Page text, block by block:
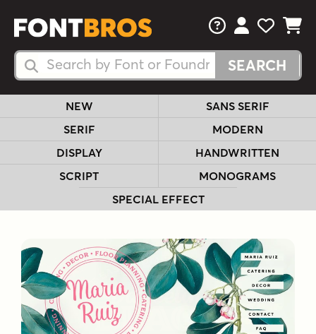
Search Fonts
Search Fonts
FAQsView Your
View
View
NEW
SANS SERIF
SERIF
MODERN
DISPLAY
HANDWRITTEN
SCRIPT
MONOGRAMS
SPECIAL EFFECT